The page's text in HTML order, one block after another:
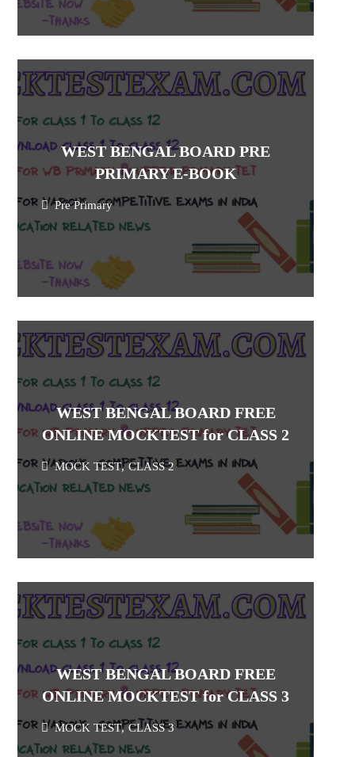
WEST BENGAL BOARD PRE
PRIMARY E-BOOK
Pre Primary
WEST BENGAL BOARD FREE
ONLINE MOCKTEST for CLASS 2
MOCK TEST, CLASS 2
WEST BENGAL BOARD FREE
ONLINE MOCKTEST for CLASS 3
MOCK TEST, CLASS 3